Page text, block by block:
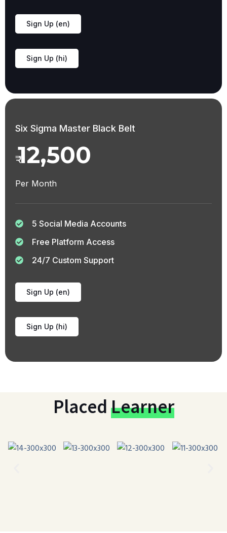
Sign Up (en)
Sign Up (hi)
Six Sigma Master Black Belt
₹12,500
Per Month
5 Social Media Accounts
Free Platform Access
24/7 Custom Support
Sign Up (en)
Sign Up (hi)
PlacedLearner